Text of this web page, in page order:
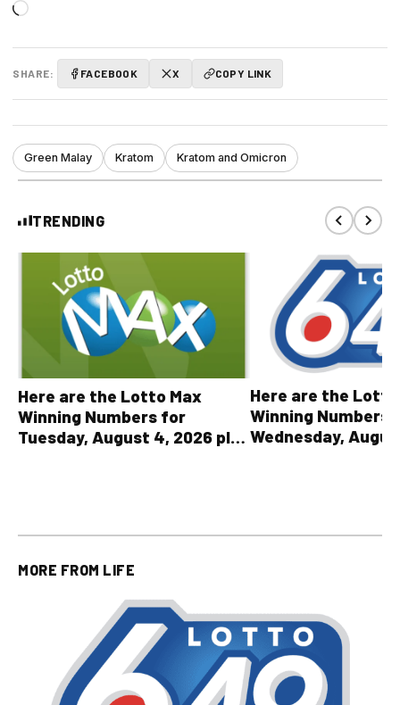
Loading…
SHARE: FACEBOOK X COPY LINK
Green Malay Kratom Kratom and Omicron
TRENDING
Here are the Lotto Max
Winning Numbers for
Tuesday, August 4, 2026 plus
Here are the
Winning Numbers
Wednesday,
MORE FROM LIFE